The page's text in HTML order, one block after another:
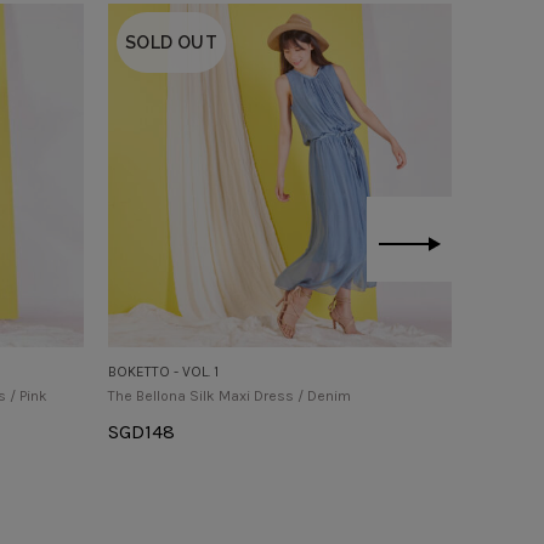
/ Pink
SOLD OUT
BOKETTO - VOL. 1
The Bellona Silk Maxi Dress / Denim
SGD148